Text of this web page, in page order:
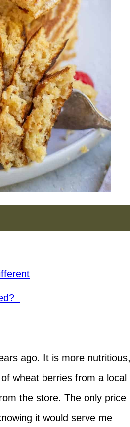
ago. It is more nutritious,
wheat berries from a local
the store. The only price
it would serve me